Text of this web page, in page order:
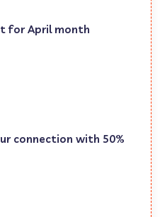
for April month
connection with 50%